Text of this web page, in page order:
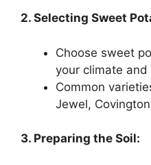
2. Selecting Sweet
Choose sweet
your climate
Common
Jewel,
3. Preparing the Soil: